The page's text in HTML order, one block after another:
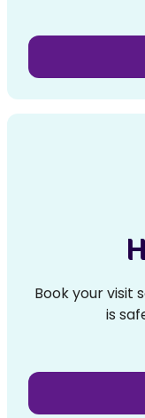
Book your visit
is